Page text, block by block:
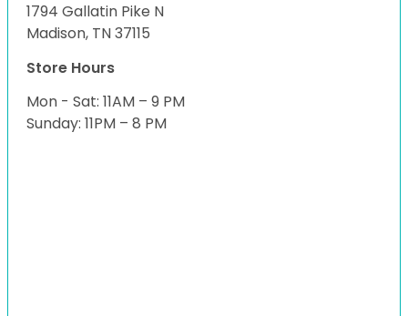
1794 Gallatin Pike N
Madison, TN 37115
Store Hours
Mon - Sat: 11AM – 9 PM
Sunday: 11PM – 8 PM